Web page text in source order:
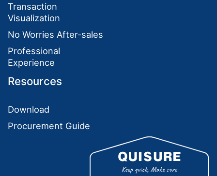
Transaction
Visualization
No Worries After-sales
Professional
Experience
Resources
Download
Procurement Guide